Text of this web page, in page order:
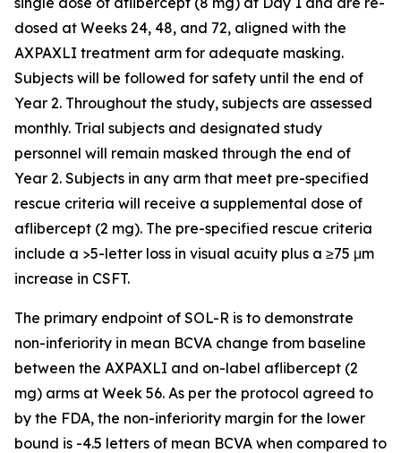
dosed at Weeks 24, 48, and 72, aligned with the
AXPAXLI treatment arm for adequate masking.
Subjects will be followed for safety until the end of
Year 2. Throughout the study, subjects are assessed
monthly. Trial subjects and designated study
personnel will remain masked through the end of
Year 2. Subjects in any arm that meet pre-specified
rescue criteria will receive a supplemental dose of
aflibercept (2 mg). The pre-specified rescue criteria
include a >5-letter loss in visual acuity plus a ≥75 μm
increase in CSFT.
The primary endpoint of SOL-R is to demonstrate
non-inferiority in mean BCVA change from baseline
between the AXPAXLI and on-label aflibercept (2
mg) arms at Week 56. As per the protocol agreed to
by the FDA, the non-inferiority margin for the lower
bound is -4.5 letters of mean BCVA when compared to